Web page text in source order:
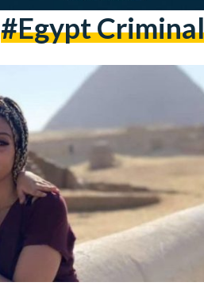
#egypt Criminal